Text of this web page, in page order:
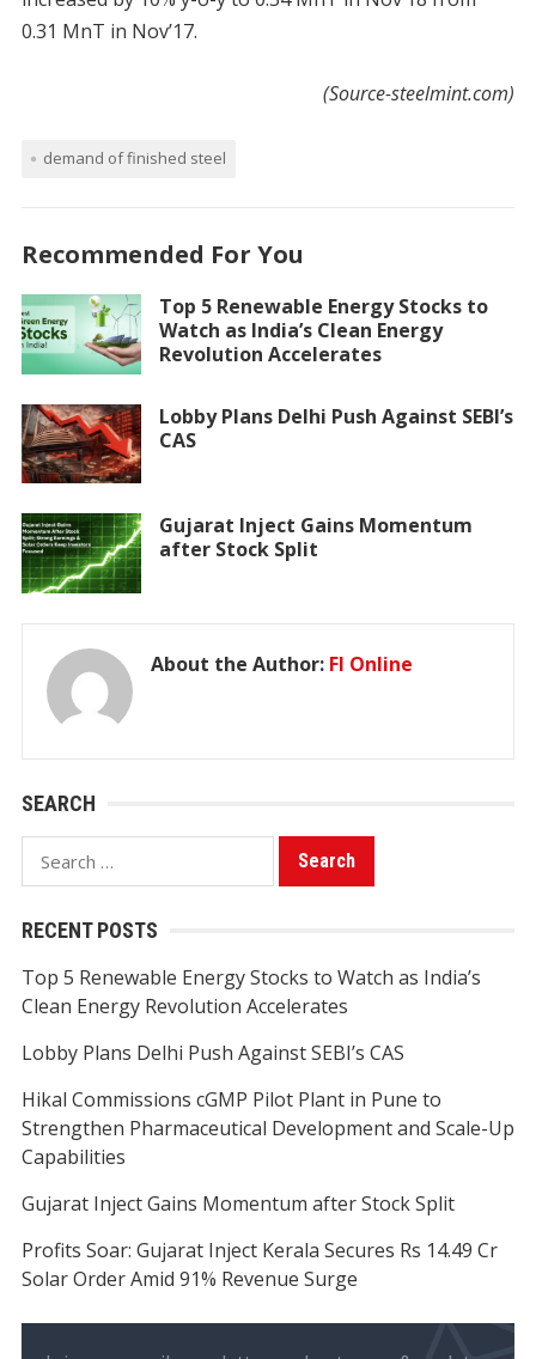
0.31 MnT in Nov’17.
(Source-steelmint.com)
demand of finished steel
Recommended For You
Top 5 Renewable Energy Stocks to
Watch as India’s Clean Energy
Revolution Accelerates
Lobby Plans Delhi Push Against SEBI’s
CAS
Gujarat Inject Gains Momentum
after Stock Split
About the Author: FI Online
SEARCH
Search
for:
RECENT POSTS
Top 5 Renewable Energy Stocks to Watch as India’s
Clean Energy Revolution Accelerates
Lobby Plans Delhi Push Against SEBI’s CAS
Hikal Commissions cGMP Pilot Plant in Pune to
Strengthen Pharmaceutical Development and Scale-Up
Capabilities
Gujarat Inject Gains Momentum after Stock Split
Profits Soar: Gujarat Inject Kerala Secures Rs 14.49 Cr
Solar Order Amid 91% Revenue Surge